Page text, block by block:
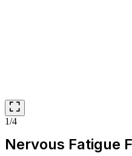
1/4
Nervous Fatigue